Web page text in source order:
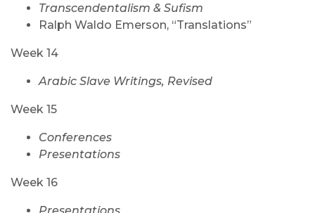
Transcendentalism & Sufism
Ralph Waldo Emerson, “Translations”
Week 14
Arabic Slave Writings, Revised
Week 15
Conferences
Presentations
Week 16